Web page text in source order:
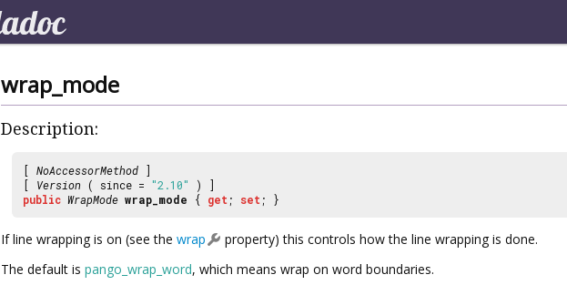
wrap_mode
Description:
[ NoAccessorMethod ]
[ Version ( since = "2.10"
) ]
public WrapMode wrap_mode { get ; set ; }
If line wrapping is on (see the wrap
property) this controls how the line wrapping is done.
The default is pango_wrap_word, which means wrap on word boundaries.